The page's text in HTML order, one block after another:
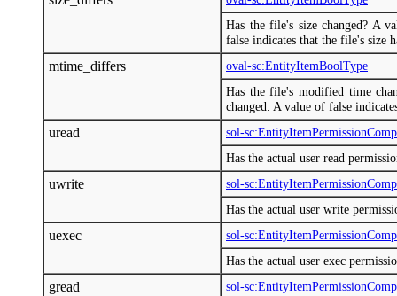
Has the file's size changed? A
false indicates that the file's size
mtime_differs
oval-sc:EntityItemBoolType
Has the file's modified time
changed. A value of false
uread
sol-
Has the actual user read
uwrite
sol-
Has the actual user write
uexec
sol-
Has the actual user exec
gread
sol-